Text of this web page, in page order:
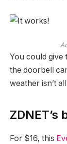
You could give
the doorbell
weather isn’t
ZDNET’s
For $16, this